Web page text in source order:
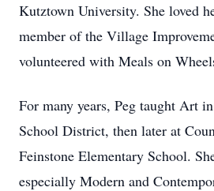
Kutztown University. She loved
member of the Village
volunteered with Meals on
For many years, Peg taught Art
School District, then later at
Feinstone Elementary School.
especially Modern and